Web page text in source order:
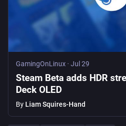
GamingOnLinux · Jul 29
Steam Beta adds HDR
Deck OLED
By Liam Squires-Hand